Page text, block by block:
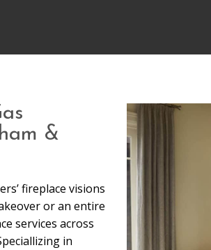
&
fireplace visions
or an entire
services across
in